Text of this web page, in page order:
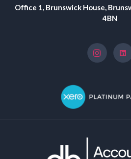
Office 1, Brunswick House,
4BN